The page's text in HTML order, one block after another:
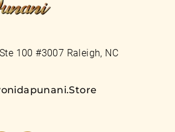
100 #3007 Raleigh, NC